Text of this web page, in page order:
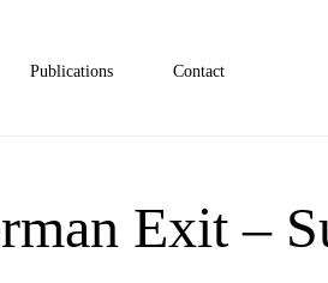
Publications Contact
Exit –